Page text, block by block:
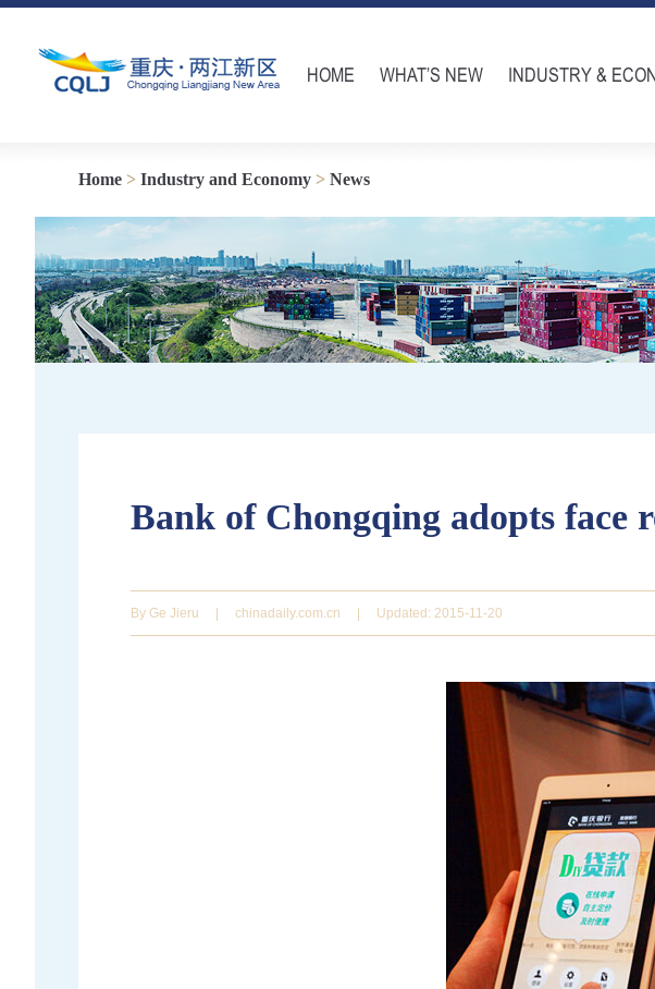
HOME WHAT’S NEW INDUSTRY &
Home > Industry and Economy > News
Bank of Chongqing adopts face
By Ge Jieru chinadaily.com.cn Updated: 2015-11-20